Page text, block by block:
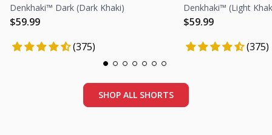
Denkhaki™ Dark (Dark Khaki)
Regular price
$59.99
Regular price
(375)
Denkhaki™ (Light
Regular price
$59.99
Regular price
(375)
SHOP ALL SHORTS